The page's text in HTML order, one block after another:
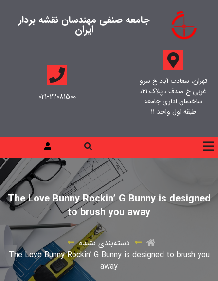
جامعه صنفی مهندسان نقشه بردار
ایران
تهران، سعادت آباد خ سرو
غربی خ صدف ، پلاک ۲۱،
ساختمان اداری جامعه
طبقه اول واحد ۱۱
021-22081500
The Love Bunny Rockin’ G Bunny is designed
to brush you away
دسته‌بندی نشده
The Love Bunny Rockin’ G Bunny is designed to brush you
away